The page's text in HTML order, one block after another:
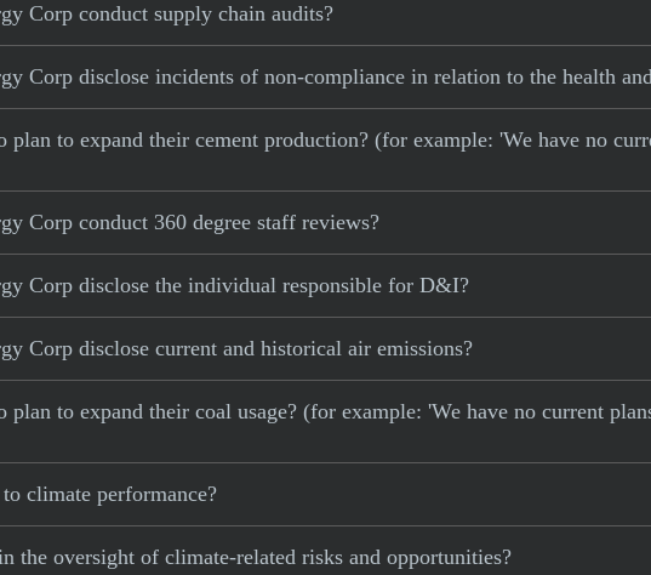
Corp conduct supply chain audits?
Corp disclose incidents of non-compliance in relation to the health
plan to expand their cement production? (for example: 'We have no
Corp conduct 360 degree staff reviews?
Corp disclose the individual responsible for D&I?
Corp disclose current and historical air emissions?
plan to expand their coal usage? (for example: 'We have no current
climate performance?
the oversight of climate-related risks and opportunities?